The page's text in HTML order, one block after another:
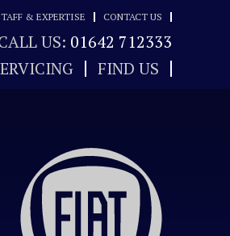
& EXPERTISE CONTACT US
US: 01642 712333
FIND US